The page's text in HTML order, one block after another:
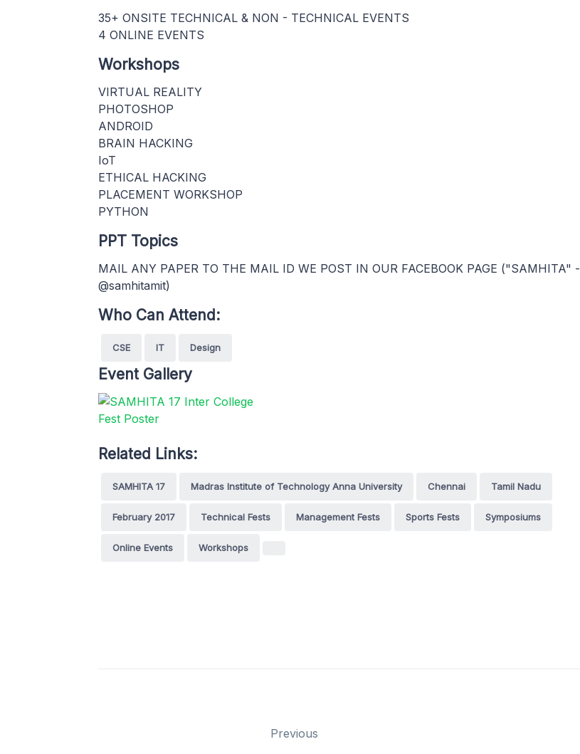
35+ ONSITE TECHNICAL & NON - TECHNICAL EVENTS
4 ONLINE EVENTS
Workshops
VIRTUAL REALITY
PHOTOSHOP
ANDROID
BRAIN HACKING
IoT
ETHICAL HACKING
PLACEMENT WORKSHOP
PYTHON
PPT Topics
MAIL ANY PAPER TO THE MAIL ID WE POST IN OUR FACEBOOK PAGE ("SAMHITA" -
@samhitamit)
Who Can Attend:
CSE IT Design
Event Gallery
Related Links:
SAMHITA 17 Madras Institute of Technology Anna University Chennai Tamil Nadu
February 2017 Technical Fests Management Fests Sports Fests Symposiums
Online Events Workshops
Previous